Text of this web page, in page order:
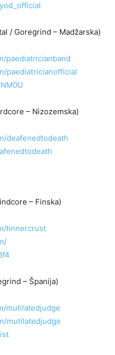
/ Goregrind – Madžarska)
paediatricianband
paediatricianofficial
– Nizozemska)
deafenedtodeath
– Finska)
tinnercrust
– Španija)
mutilatedjudge
mutilatedjudge